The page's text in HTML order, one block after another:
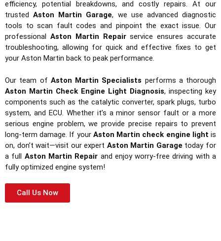
efficiency, potential breakdowns, and costly repairs. At our
trustedAston Martin Garage, we use advanced diagnostic
tools to scan fault codes and pinpoint the exact issue. Our
professional Aston Martin Repairservice ensures accurate
troubleshooting, allowing for quick and effective fixes to get
your Aston Martin back to peak performance.
Our team of Aston Martin Specialists performs a thorough
Aston Martin Check Engine Light Diagnosis, inspecting key
components such as the catalytic converter, spark plugs, turbo
system, and ECU. Whether it’s a minor sensor fault or a more
serious engine problem, we provide precise repairs to prevent
long-term damage. If your Aston Martin check engine light is
on, don’t wait—visit our expert Aston Martin Garage today for
a full Aston Martin Repair and enjoy worry-free driving with a
fully optimized engine system!
Call Us Now